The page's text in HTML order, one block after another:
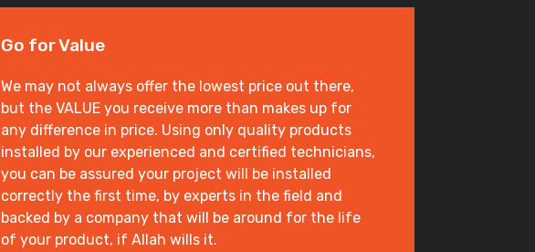
Go for Value
We may not always offer the lowest price out there,
but the VALUE you receive more than makes up for
any difference in price. Using only quality products
installed by our experienced and certified technicians,
you can be assured your project will be installed
correctly the first time, by experts in the field and
backed by a company that will be around for the life
of your product, if Allah wills it.